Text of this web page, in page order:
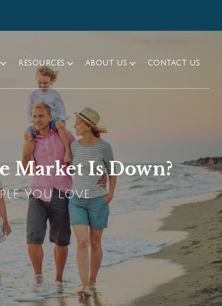
RESOURCES ABOUT US CONTACT US
Market Is Down?
YOU LOVE.